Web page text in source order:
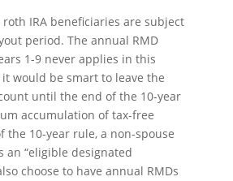
IRA beneficiaries are subject
period. The annual RMD
1-9 never applies in this
it would be smart to leave the
until the end of the 10-year
accumulation of tax-free
the 10-year rule, a non-spouse
an “eligible designated
choose to have annual RMDs